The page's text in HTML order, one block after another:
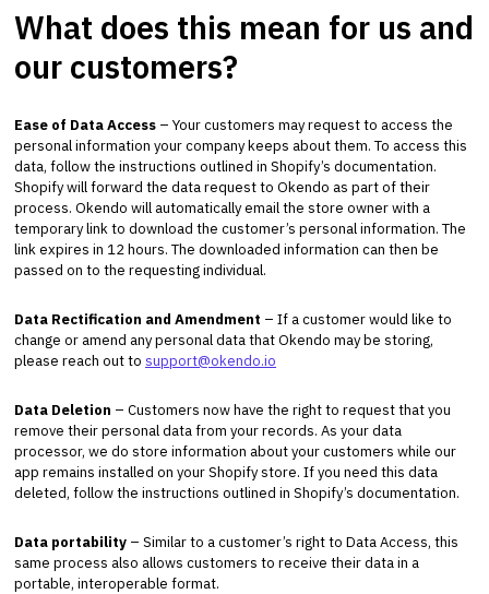
What does this mean for us and
our customers?
Ease of Data Access – Your customers may request to access the
personal information your company keeps about them. To access this
data, follow the instructions outlined in Shopify’s documentation.
Shopify will forward the data request to Okendo as part of their
process. Okendo will automatically email the store owner with a
temporary link to download the customer’s personal information. The
link expires in 12 hours. The downloaded information can then be
passed on to the requesting individual.
Data Rectification and Amendment – If a customer would like to
change or amend any personal data that Okendo may be storing,
please reach out to support@okendo.io
Data Deletion – Customers now have the right to request that you
remove their personal data from your records. As your data
processor, we do store information about your customers while our
app remains installed on your Shopify store. If you need this data
deleted, follow the instructions outlined in Shopify’s documentation.
Data portability – Similar to a customer’s right to Data Access, this
same process also allows customers to receive their data in a
portable, interoperable format.